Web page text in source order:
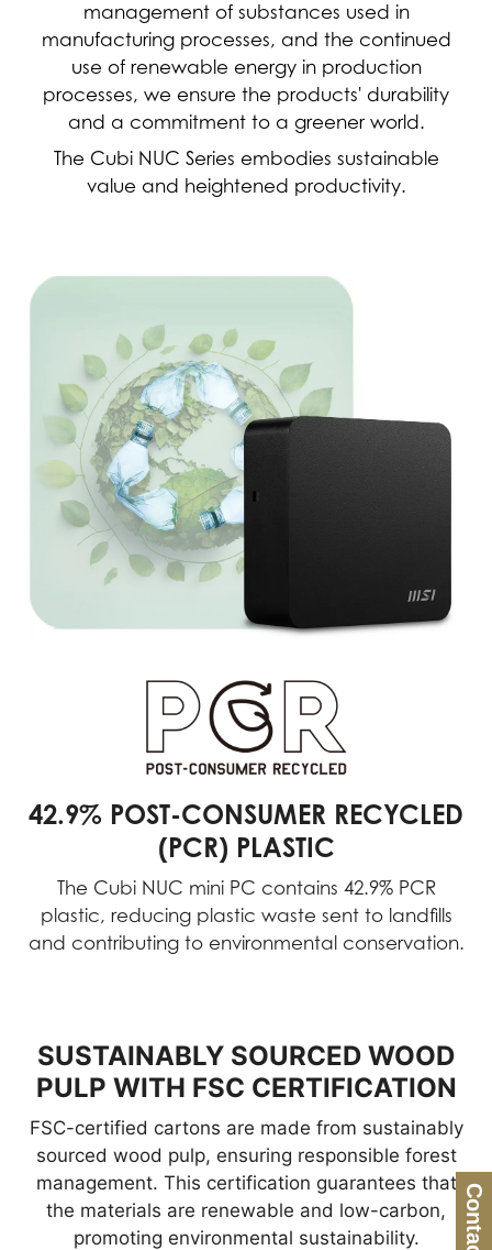
management of substances used in
manufacturing processes, and the continued
use of renewable energy in production
processes, we ensure the products' durability
and a commitment to a greener world.
The Cubi NUC Series embodies sustainable
value and heightened productivity.
42.9% POST-CONSUMER RECYCLED
(PCR) PLASTIC
The Cubi NUC mini PC contains 42.9% PCR
plastic, reducing plastic waste sent to landfills
and contributing to environmental conservation.
SUSTAINABLY SOURCED WOOD
PULP WITH FSC CERTIFICATION
FSC-certified cartons are made from sustainably
sourced wood pulp, ensuring responsible forest
management. This certification guarantees that
the materials are renewable and low-carbon,
promoting environmental sustainability.